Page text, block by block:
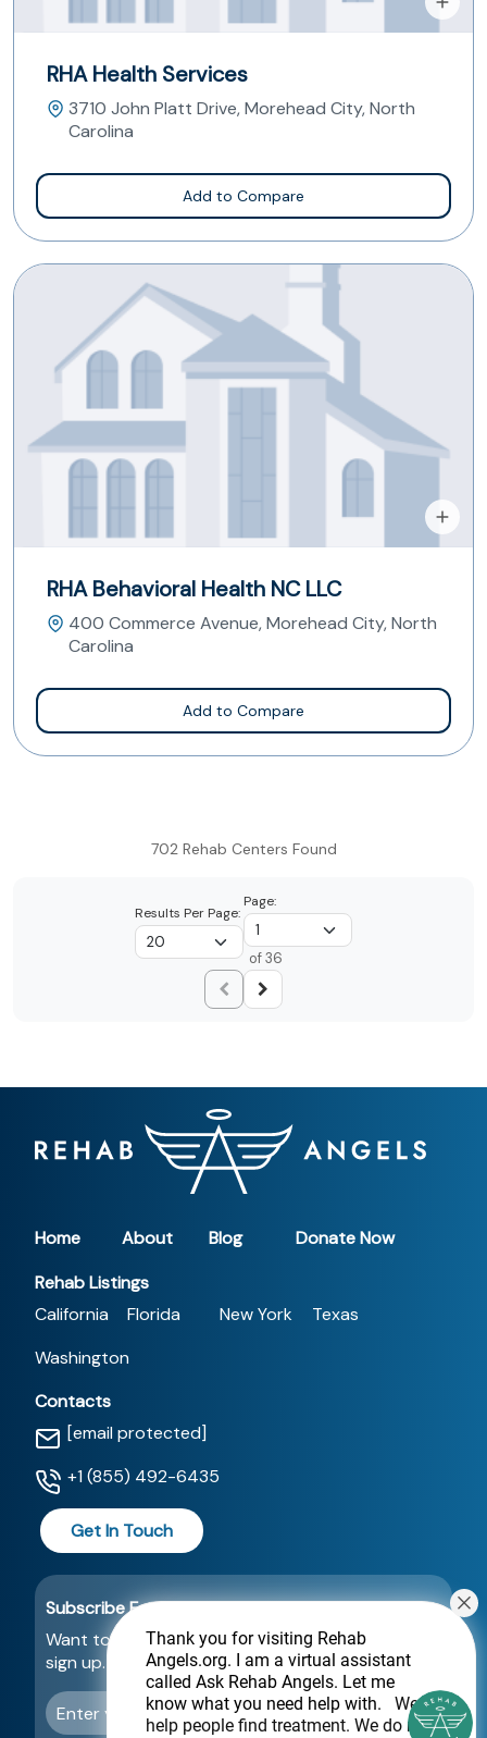
RHA Health Services
3710 John Platt Drive, Morehead City, North
Carolina
Add to Compare
RHA Behavioral Health NC LLC
400 Commerce Avenue, Morehead City, North
Carolina
Add to Compare
702 Rehab Centers Found
Results Per Page:
Page:
of 36
Home About Blog
Donate Now
Rehab Listings
California
Florida New York
Texas
Washington
Contacts
[email protected]
+1 (855) 492-6435
Get In Touch
Subscribe For a Newsletter
Want to be notified about new locations? Just
sign up.
Send
Thank you for visiting Rehab
Angels.org. I am a virtual assistant
called Ask Rehab Angels. Let me
know what you need help with. We
help people find treatment. We do not